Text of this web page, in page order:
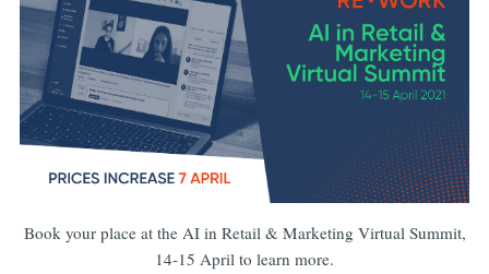
Book your place at the AI in Retail & Marketing Virtual Summit,
14-15 April to learn more.